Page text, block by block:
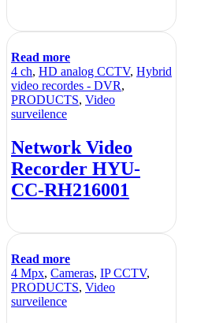
Read more
4 ch, HD analog CCTV, Hybrid
video recordes - DVR,
PRODUCTS, Video
surveilence
Network Video
Recorder HYU-
CC-RH216001
Read more
4 Mpx, Cameras, IP CCTV,
PRODUCTS, Video
surveilence